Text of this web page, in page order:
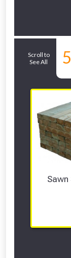
Scroll to
See All
5